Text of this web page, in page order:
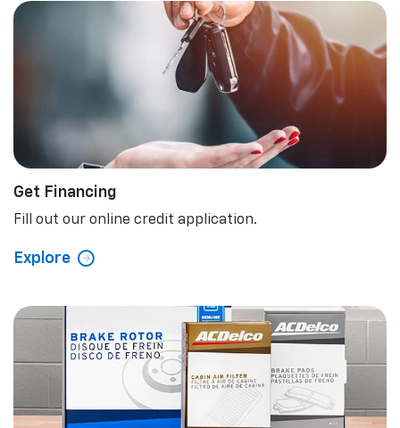
Get Financing
Fill out our online credit application.
Explore